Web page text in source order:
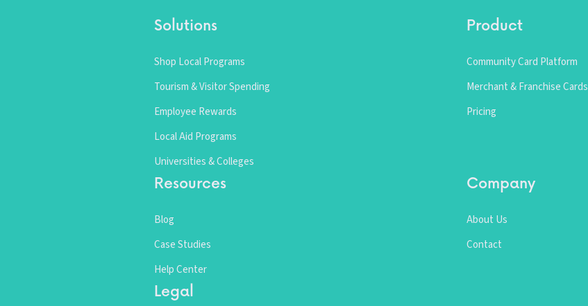
Solutions
Shop Local Programs
Tourism & Visitor Spending
Employee Rewards
Local Aid Programs
Universities & Colleges
Product
Community Card Platform
Merchant & Franchise Cards
Pricing
Resources
Blog
Case Studies
Help Center
Company
About Us
Contact
Legal